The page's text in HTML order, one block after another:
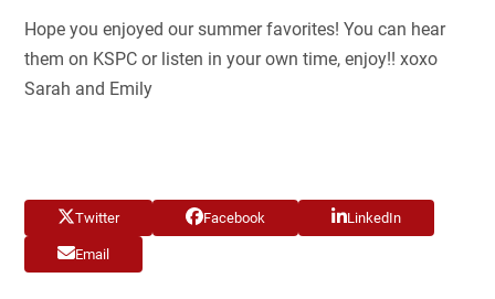
Hope you enjoyed our summer favorites! You can hear
them on KSPC or listen in your own time, enjoy!! xoxo
Sarah and Emily
Twitter Facebook LinkedIn
Email